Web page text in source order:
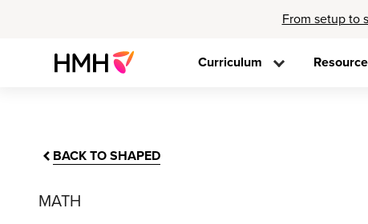
From setup to
Curriculum
BACK TO SHAPED
MATH